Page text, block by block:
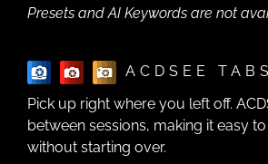
Presets and AI Keywords are not
ACDSEE TABS
Pick up right where you left off.
between sessions, making it easy
without starting over.